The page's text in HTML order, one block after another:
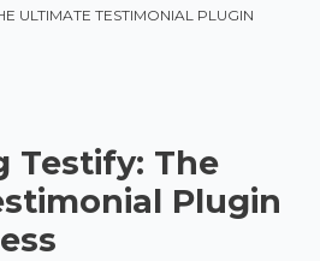
ULTIMATE TESTIMONIAL PLUGIN
Testify: The
Plugin